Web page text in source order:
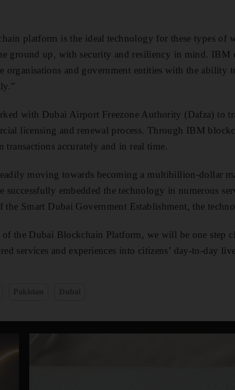
platform is the ideal technology for these types of
ground up, with security and resiliency in mind. IBM
and government entities with the ability
with Dubai Airport Freezone Authority (Dafza) to
licensing and renewal process. Through IBM
transactions accurately and in real time.
moving towards becoming a multibillion-dollar
successfully embedded the technology in numerous
the Smart Dubai Government Establishment, the
of the Dubai Blockchain Platform, we will be one step
services and experiences into citizens’ day-to-day